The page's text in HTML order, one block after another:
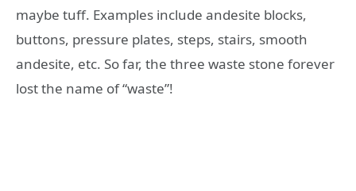
maybe tuff. Examples include andesite blocks,
buttons, pressure plates, steps, stairs, smooth
andesite, etc. So far, the three waste stone forever
lost the name of “waste”!